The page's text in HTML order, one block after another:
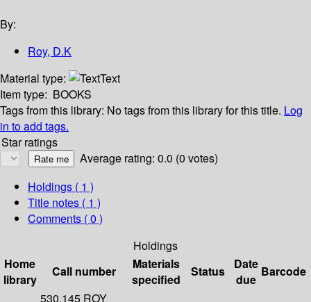
By:
Roy, D.K
Material type:
Text
Item type: BOOKS
Tags from this library: No tags from this library for this title. Log
in to add tags.
Star ratings
Average rating: 0.0 (0 votes)
Holdings ( 1 )
Title notes ( 1 )
Comments ( 0 )
Holdings
Home
library
Call number
Materials
specified
Status
Date
due
Barcode
530.145 ROY